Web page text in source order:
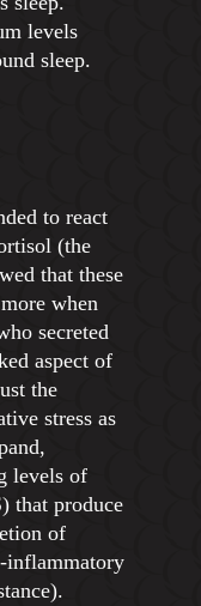
levels
sleep.
to react
(the
that these
when
secreted
aspect of
the
stress as
levels of
that produce
of
inflammatory